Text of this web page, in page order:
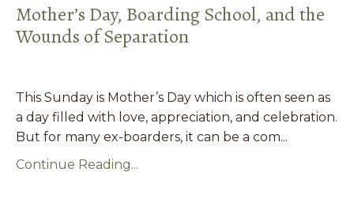
Mother’s Day, Boarding School, and the
Wounds of Separation
This Sunday is Mother’s Day which is often seen as
a day filled with love, appreciation, and celebration.
But for many ex-boarders, it can be a com...
Continue Reading...